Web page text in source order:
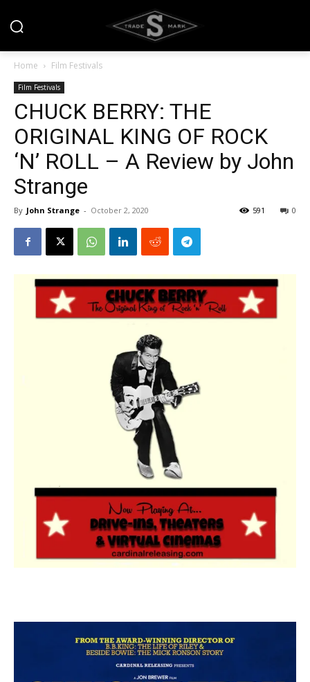
Home Film Festivals
Film Festivals
CHUCK BERRY: THE
ORIGINAL KING OF ROCK
‘N’ ROLL – A Review by John
Strange
By John Strange - October 2, 2020 0
591